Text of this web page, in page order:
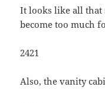
It looks like all that
become too much
2421
Also, the vanity